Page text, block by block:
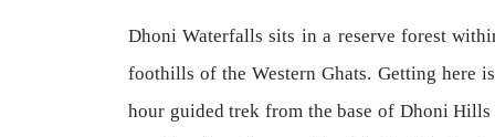
Dhoni Waterfalls sits in a reserve forest
foothills of the Western Ghats. Getting here
hour guided trek from the base of Dhoni Hills